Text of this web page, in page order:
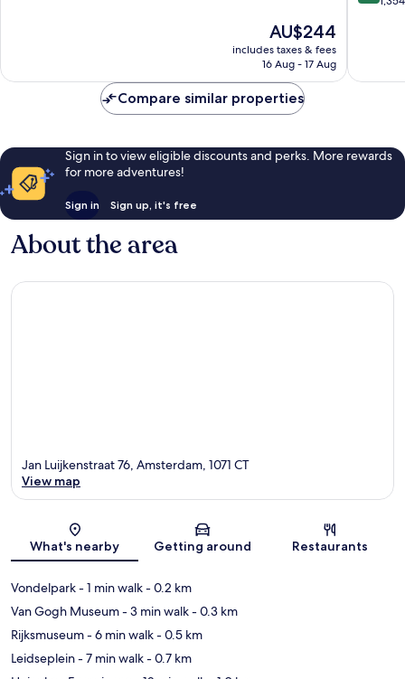
reviews
The
price
is
AU$244
includes taxes & fees
16 Aug - 17 Aug
reviews
Compare similar properties
Sign in to view eligible discounts and perks. More rewards
for more adventures!
Sign in Sign up, it's free
About the area
Map
Jan Luijkenstraat 76, Amsterdam, 1071 CT
View map
What's nearby Getting around Restaurants
Vondelpark- 1 min walk- 0.2 km
Van Gogh Museum- 3 min walk- 0.3 km
Rijksmuseum- 6 min walk- 0.5 km
Leidseplein- 7 min walk- 0.7 km